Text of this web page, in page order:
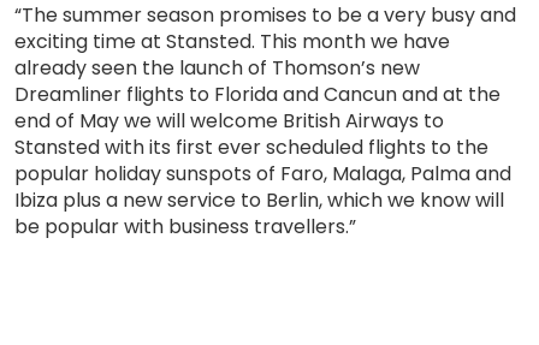
“The summer season promises to be a very busy and
exciting time at Stansted. This month we have
already seen the launch of Thomson’s new
Dreamliner flights to Florida and Cancun and at the
end of May we will welcome British Airways to
Stansted with its first ever scheduled flights to the
popular holiday sunspots of Faro, Malaga, Palma and
Ibiza plus a new service to Berlin, which we know will
be popular with business travellers.”